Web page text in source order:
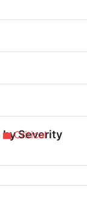
by Severity
Critical